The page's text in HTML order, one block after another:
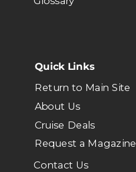
Return to Main Site
About Us
Cruise Deals
Request a Magazine
Contact Us
Quick Links